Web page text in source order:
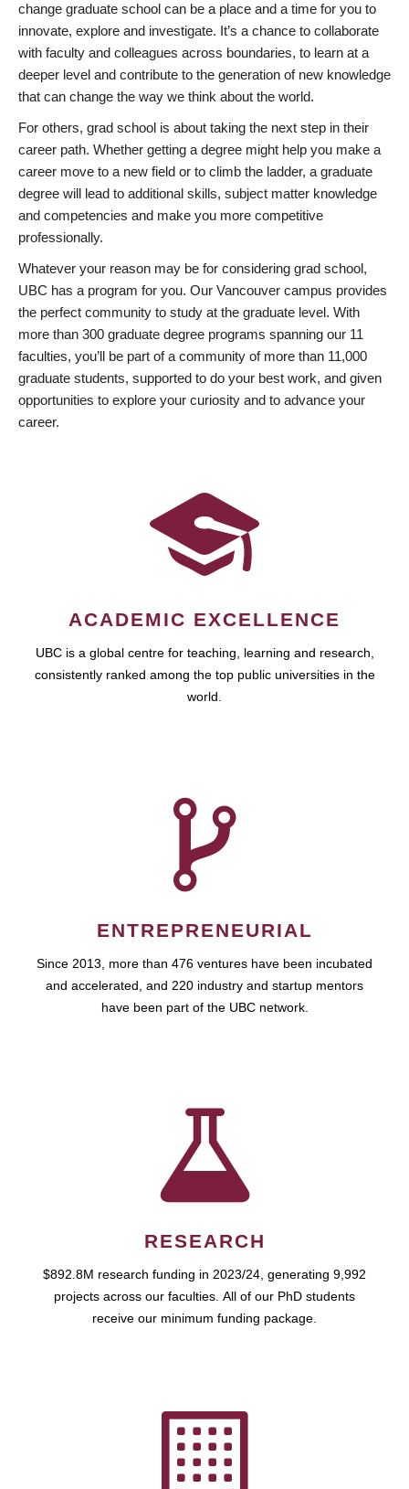
change graduate school can be a place and a time for you to
innovate, explore and investigate. It’s a chance to collaborate
with faculty and colleagues across boundaries, to learn at a
deeper level and contribute to the generation of new knowledge
that can change the way we think about the world.
For others, grad school is about taking the next step in their
career path. Whether getting a degree might help you make a
career move to a new field or to climb the ladder, a graduate
degree will lead to additional skills, subject matter knowledge
and competencies and make you more competitive
professionally.
Whatever your reason may be for considering grad school,
UBC has a program for you. Our Vancouver campus provides
the perfect community to study at the graduate level. With
more than 300 graduate degree programs spanning our 11
faculties, you’ll be part of a community of more than 11,000
graduate students, supported to do your best work, and given
opportunities to explore your curiosity and to advance your
career.
ACADEMIC EXCELLENCE
UBC is a global centre for teaching, learning and research,
consistently ranked among the top public universities in the
world.
ENTREPRENEURIAL
Since 2013, more than 476 ventures have been incubated
and accelerated, and 220 industry and startup mentors
have been part of the UBC network.
RESEARCH
$892.8M research funding in 2023/24, generating 9,992
projects across our faculties. All of our PhD students
receive our minimum funding package.